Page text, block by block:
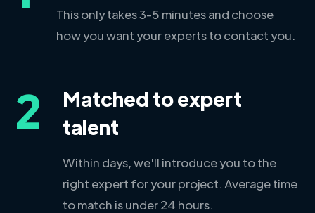
This only takes 3-5 minutes and choose
how you want your experts to contact you.
2
Matched to expert
talent
Within days, we'll introduce you to the
right expert for your project. Average time
to match is under 24 hours.